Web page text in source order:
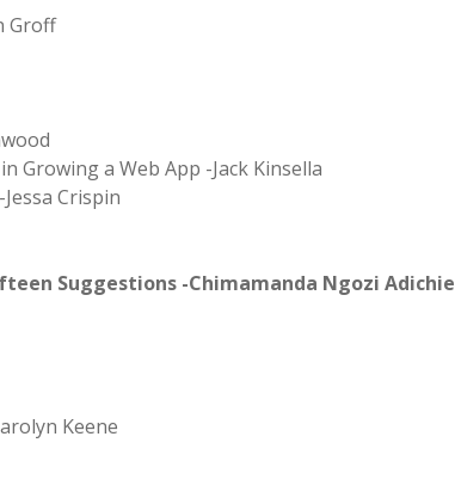
Groff
Growing a Web App -Jack Kinsella
Crispin
Suggestions -Chimamanda Ngozi Adichie
Keene